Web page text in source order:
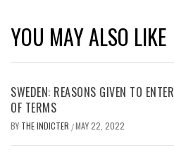
YOU MAY ALSO LIKE
SWEDEN: REASONS GIVEN TO
OF TERMS
BY THE INDICTER /MAY 22, 2022